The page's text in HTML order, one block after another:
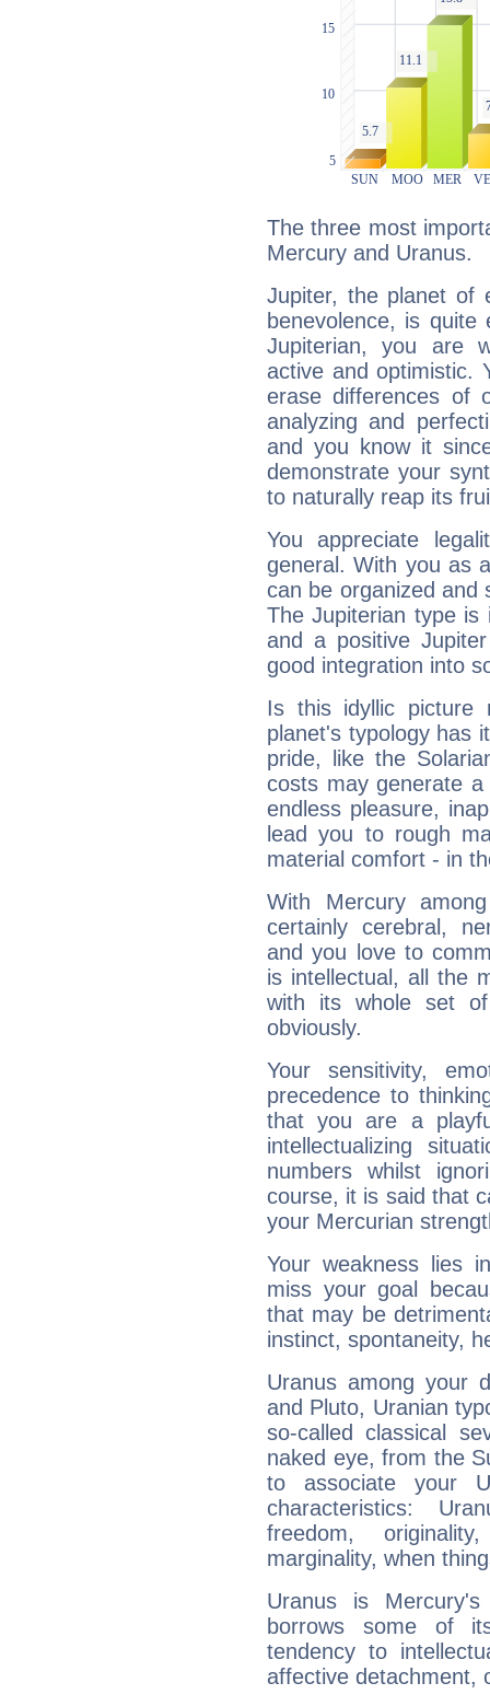
The three most
Mercury and Uranus.
Jupiter, the planet of
benevolence, is
Jupiterian, you are
active and optimistic.
erase differences of
analyzing and
and you know it
demonstrate your
to naturally reap its
You appreciate
general. With you as
can be organized and
The Jupiterian type is
and a positive
good integration into
Is this idyllic picture
planet's typology has
pride, like the
costs may generate
endless pleasure,
lead you to rough
material comfort - in
With Mercury
certainly cerebral,
and you love to
is intellectual, all the
with its whole set
obviously.
Your sensitivity,
precedence to
that you are a
intellectualizing
numbers whilst
course, it is said that
your Mercurian
Your weakness lies
miss your goal
that may be
instinct, spontaneity,
Uranus among your
and Pluto, Uranian
so-called classical
naked eye, from the
to associate your
characteristics:
freedom,
marginality, when
Uranus is
borrows some of
tendency to
affective detachment,